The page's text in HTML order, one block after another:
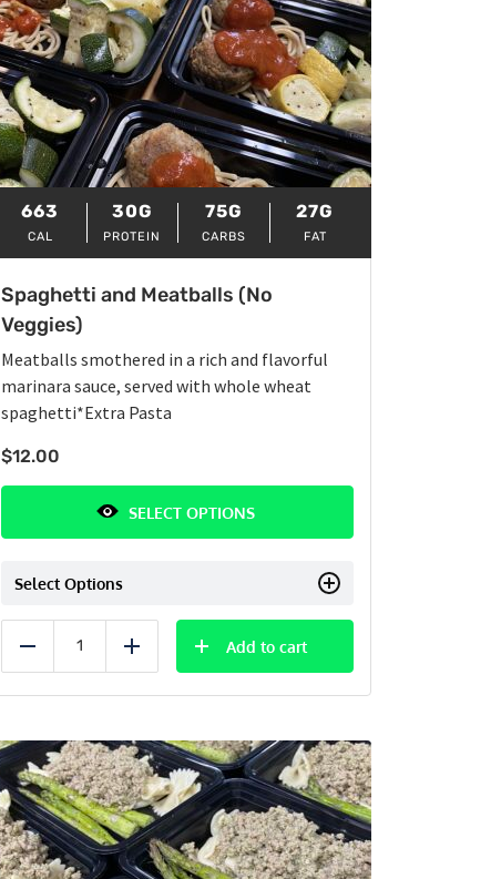
663
CAL
30G
PROTEIN
75G
CARBS
27G
FAT
Spaghetti and Meatballs (No
Veggies)
Meatballs smothered in a rich and flavorful
marinara sauce, served with whole wheat
spaghetti*Extra Pasta
$12.00
SELECT OPTIONS
Select Options
Reduce Add
Add to cart